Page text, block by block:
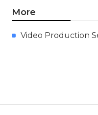
More
Video Production